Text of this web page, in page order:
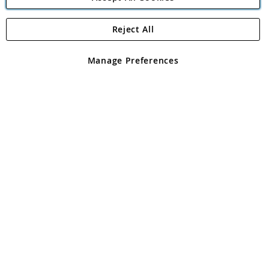
Angling Direct Plc
Angling Direct plc, 2D Wendover Road, Rackheath Industrial
registered in England and Wales No 05151321. VAT No GB 152140945
Manage Preferences
Reject All